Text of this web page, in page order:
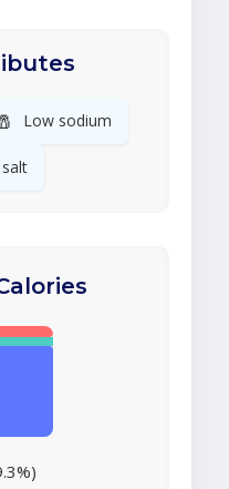
Low sodium